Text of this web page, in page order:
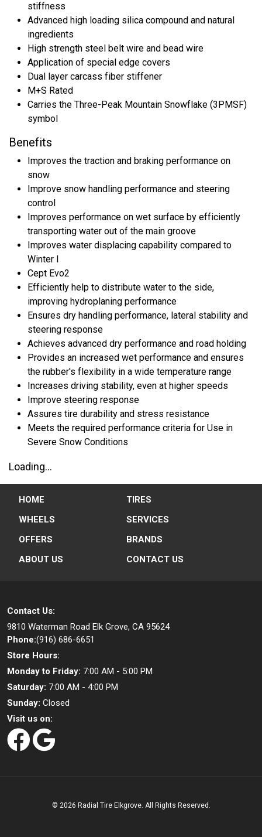
stiffness
Advanced high loading silica compound and natural
ingredients
High strength steel belt wire and bead wire
Application of special edge covers
Dual layer carcass fiber stiffener
M+S Rated
Carries the Three-Peak Mountain Snowflake (3PMSF)
symbol
Benefits
Improves the traction and braking performance on
snow
Improve snow handling performance and steering
control
Improves performance on wet surface by efficiently
transporting water out of the main groove
Improves water displacing capability compared to
Winter I
Cept Evo2
Efficiently help to distribute water to the side,
improving hydroplaning performance
Ensures dry handling performance, lateral stability and
steering response
Achieves advanced dry performance and road holding
Provides an increased wet performance and ensures
the rubber's flexibility in a wide temperature range
Increases driving stability, even at higher speeds
Improve steering response
Assures tire durability and stress resistance
Meets the required performance criteria for Use in
Severe Snow Conditions
Loading...
HOME
TIRES
WHEELS
SERVICES
OFFERS
BRANDS
ABOUT US
CONTACT US
Contact Us:
9810 Waterman Road Elk Grove, CA 95624
Phone:(916) 686-6651
Store Hours:
Monday to Friday: 7:00 AM - 5:00 PM
Saturday: 7:00 AM - 4:00 PM
Sunday: Closed
Visit us on:
© 2026 Radial Tire Elkgrove. All Rights Reserved.